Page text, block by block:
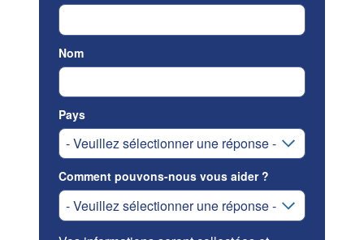
Nom
Pays
Comment pouvons-nous vous aider ?